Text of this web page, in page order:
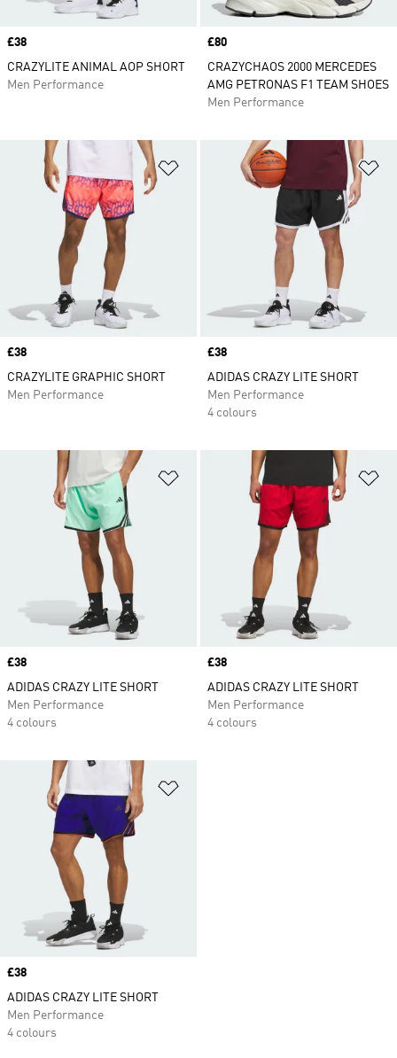
Price
£38
CRAZYLITE ANIMAL AOP SHORT
Men Performance
Price
£80
CRAZYCHAOS 2000 MERCEDES
AMG PETRONAS F1 TEAM SHOES
Men Performance
Add to Wishlist
Price
£38
CRAZYLITE GRAPHIC SHORT
Men Performance
Price
£38
ADIDAS CRAZY LITE SHORT
Men Performance
4 colours
Add to Wishlist
Price
£38
ADIDAS CRAZY LITE SHORT
Men Performance
4 colours
Price
£38
ADIDAS CRAZY LITE SHORT
Men Performance
4 colours
Price
£38
ADIDAS CRAZY LITE SHORT
Men Performance
4 colours